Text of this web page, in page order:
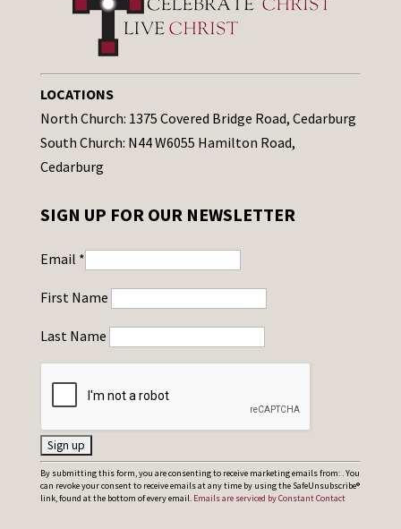
LOCATIONS
North Church: 1375 Covered Bridge Road, Cedarburg
South Church: N44 W6055 Hamilton Road,
Cedarburg
SIGN UP FOR OUR NEWSLETTER
Email *
First Name
Last Name
C
o
By submitting this form, you are consenting to receive marketing emails from: . You
can revoke your consent to receive emails at any time by using the SafeUnsubscribe®
link, found at the bottom of every email. Emails are serviced by Constant Contact